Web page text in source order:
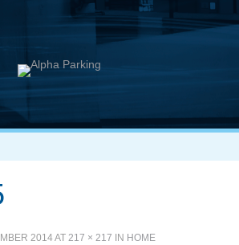
2014AT217 × 217 IN HOME